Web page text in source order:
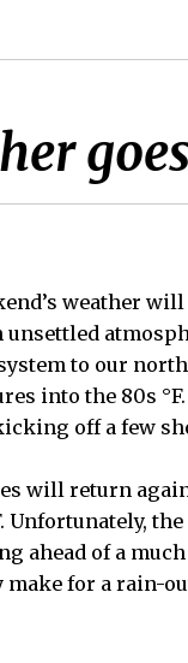
weather
unsettled
to our
into the 80s
off a few
will return
Unfortunately,
ahead of a
for a rain-